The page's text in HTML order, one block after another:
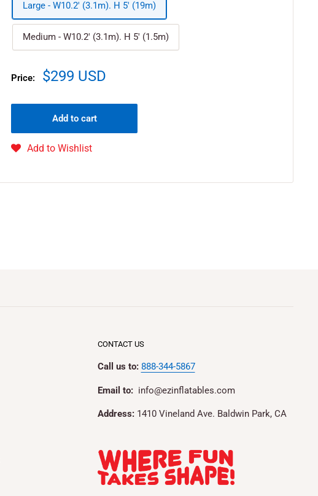
Large - W10.2' (3.1m). H 5' (19m)
Medium - W10.2' (3.1m). H 5' (1.5m)
Price: $299 USD
Add to cart
Add to Wishlist
CONTACT US
Call us to: 888-344-5867
Email to: info@ezinflatables.com
Address:1410 Vineland Ave. Baldwin Park, CA